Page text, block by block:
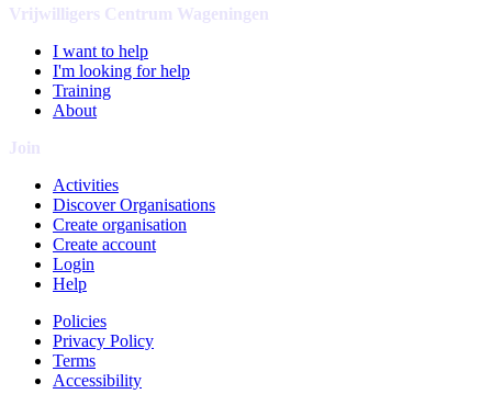
Vrijwilligers Centrum Wageningen
I want to help
I'm looking for help
Training
About
Join
Activities
Discover Organisations
Create organisation
Create account
Login
Help
Policies
Privacy Policy
Terms
Accessibility